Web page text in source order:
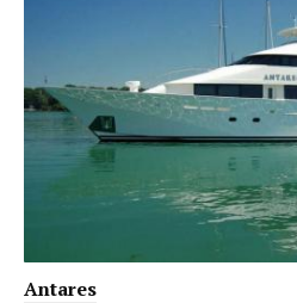
Antares